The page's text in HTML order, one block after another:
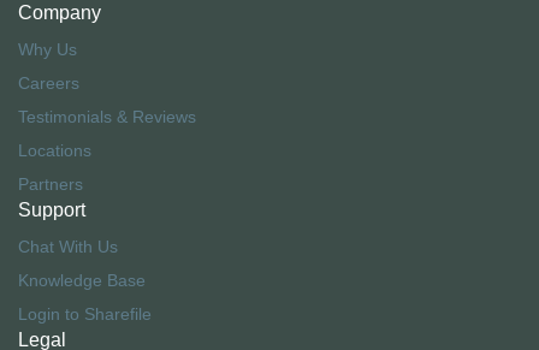
Company
Why Us
Careers
Testimonials & Reviews
Locations
Partners
Support
Chat With Us
Knowledge Base
Login to Sharefile
Legal